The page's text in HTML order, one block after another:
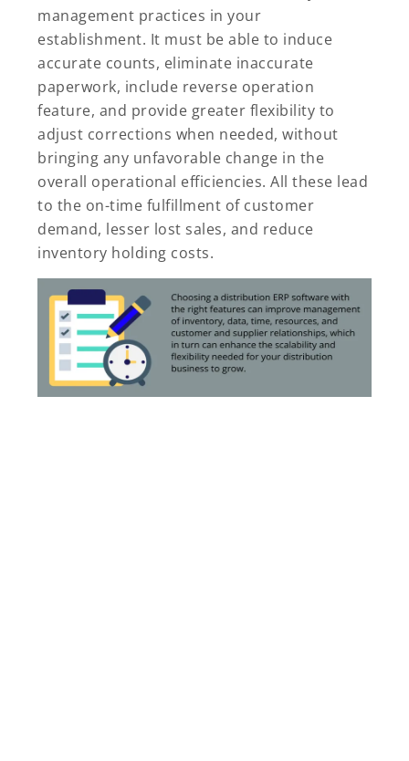
management practices in your
establishment. It must be able to induce
accurate counts, eliminate inaccurate
paperwork, include reverse operation
feature, and provide greater flexibility to
adjust corrections when needed, without
bringing any unfavorable change in the
overall operational efficiencies. All these lead
to the on-time fulfillment of customer
demand, lesser lost sales, and reduce
inventory holding costs.